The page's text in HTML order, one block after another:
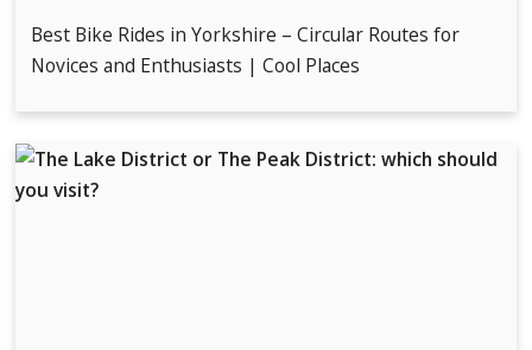
Best Bike Rides in Yorkshire – Circular Routes for
Novices and Enthusiasts | Cool Places